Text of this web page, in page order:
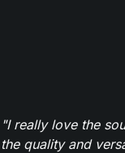
"I really love the
the quality and